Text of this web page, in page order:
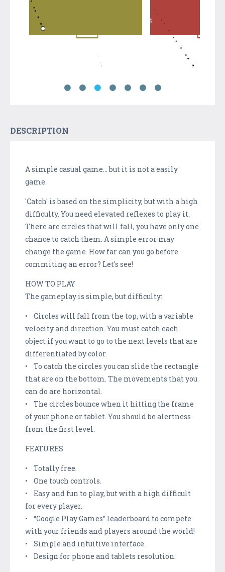
DESCRIPTION
A simple casual game... but it is not a easily
game.
'Catch' is based on the simplicity, but with a high
difficulty. You need elevated reflexes to play it.
There are circles that will fall, you have only one
chance to catch them. A simple error may
change the game. How far can you go before
commiting an error? Let's see!
HOW TO PLAY
The gameplay is simple, but difficulty:
• Circles will fall from the top, with a variable
velocity and direction. You must catch each
object if you want to go to the next levels that are
differentiated by color.
• To catch the circles you can slide the rectangle
that are on the bottom. The movements that you
can do are horizontal.
• The circles bounce when it hitting the frame
of your phone or tablet. You should be alertness
from the first level.
FEATURES
• Totally free.
• One touch controls.
• Easy and fun to play, but with a high difficult
for every player.
• “Google Play Games” leaderboard to compete
with your friends and players around the world!
• Simple and intuitive interface.
• Design for phone and tablets resolution.